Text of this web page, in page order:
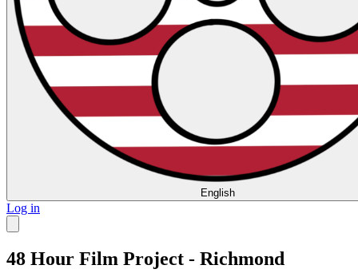
English
Log in
48 Hour Film Project - Richmond